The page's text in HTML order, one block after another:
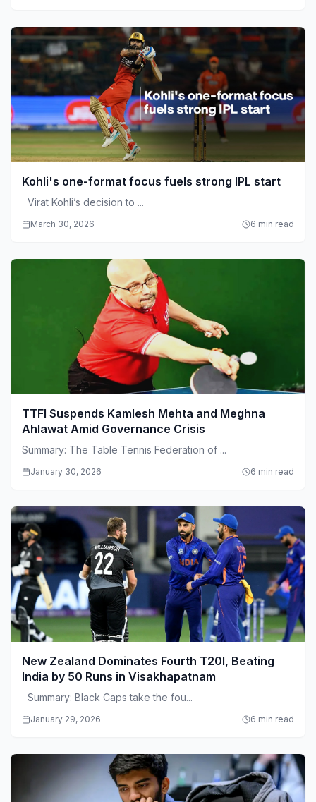
Kohli's one-format focus fuels strong IPL start
Virat Kohli’s decision to ...
March 30, 2026 6 min read
TTFI Suspends Kamlesh Mehta and Meghna
Ahlawat Amid Governance Crisis
Summary: The Table Tennis Federation of ...
January 30, 2026 6 min read
New Zealand Dominates Fourth T20I, Beating
India by 50 Runs in Visakhapatnam
Summary: Black Caps take the fou...
January 29, 2026 6 min read